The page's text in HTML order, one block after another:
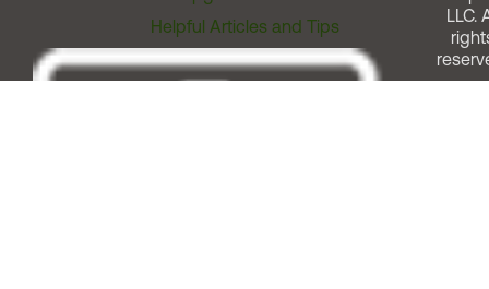
Helpful Articles and Tips
LLC.